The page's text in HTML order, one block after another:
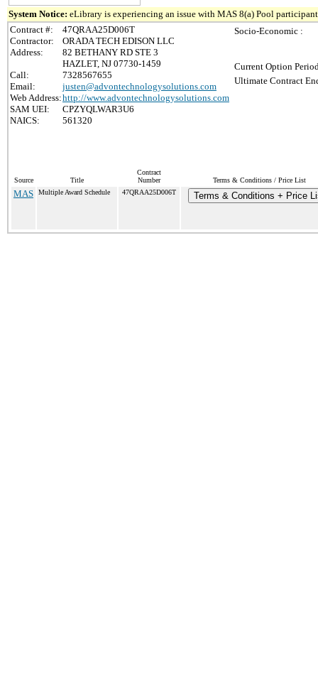
System Notice: eLibrary is experiencing an issue with MAS 8(a) Pool
Contract #:
47QRAA25D006T
Contractor:
ORADA TECH EDISON LLC
Address:
82 BETHANY RD STE 3
HAZLET, NJ 07730-1459
Call:
7328567655
Email:
justen@advontechnologysolutions.com
Web Address:http://www.advontechnologysolutions.com
SAM UEI:
CPZYQLWAR3U6
NAICS:
561320
Socio-Economic :
Current Option
Ultimate Contract
Source Title
Contract
Number
Terms & Conditions / Price List
MAS Multiple Award Schedule 47QRAA25D006T Terms & Conditions + Price